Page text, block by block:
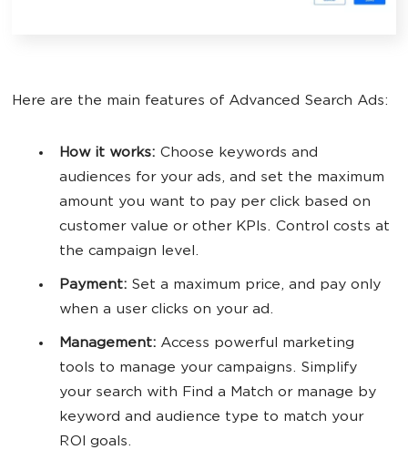
Here are the main features of Advanced Search Ads:
How it works: Choose keywords and
audiences for your ads, and set the maximum
amount you want to pay per click based on
customer value or other KPIs. Control costs at
the campaign level.
Payment: Set a maximum price, and pay only
when a user clicks on your ad.
Management: Access powerful marketing
tools to manage your campaigns. Simplify
your search with Find a Match or manage by
keyword and audience type to match your
ROI goals.